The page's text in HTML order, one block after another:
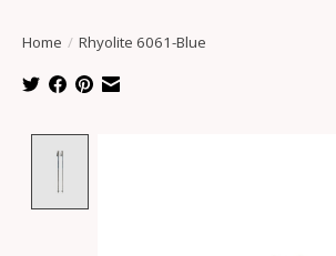
Home / Rhyolite 6061-Blue